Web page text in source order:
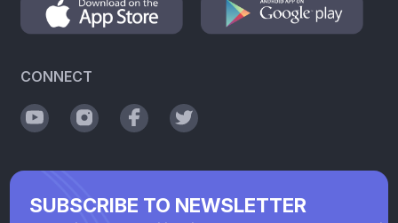
CONNECT
SUBSCRIBE TO NEWSLETTER